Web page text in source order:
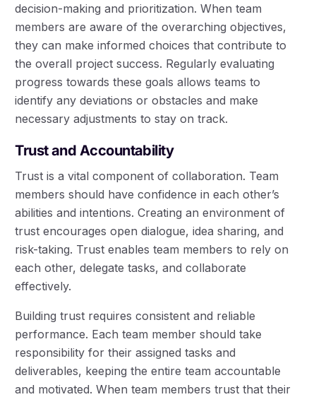
decision-making and prioritization. When team
members are aware of the overarching objectives,
they can make informed choices that contribute to
the overall project success. Regularly evaluating
progress towards these goals allows teams to
identify any deviations or obstacles and make
necessary adjustments to stay on track.
Trust and Accountability
Trust is a vital component of collaboration. Team
members should have confidence in each other’s
abilities and intentions. Creating an environment of
trust encourages open dialogue, idea sharing, and
risk-taking. Trust enables team members to rely on
each other, delegate tasks, and collaborate
effectively.
Building trust requires consistent and reliable
performance. Each team member should take
responsibility for their assigned tasks and
deliverables, keeping the entire team accountable
and motivated. When team members trust that their